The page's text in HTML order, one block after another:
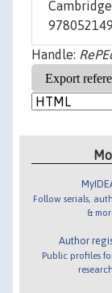
Handle:
Follow serials,
&
Author
Public profiles